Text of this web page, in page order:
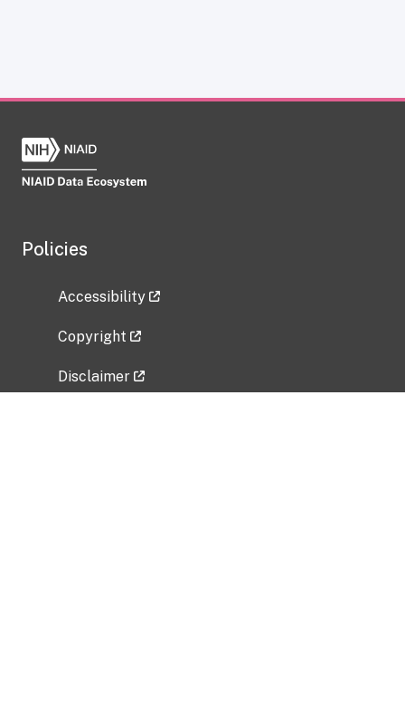
Policies
Accessibility
Copyright
Disclaimer